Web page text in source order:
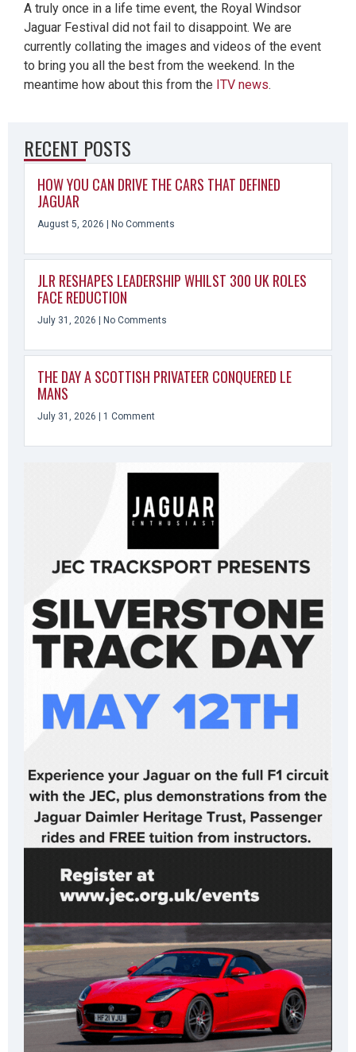
A truly once in a life time event, the Royal Windsor
Jaguar Festival did not fail to disappoint. We are
currently collating the images and videos of the event
to bring you all the best from the weekend. In the
meantime how about this from the ITV news.
RECENT POSTS
HOW YOU CAN DRIVE THE CARS THAT DEFINED
JAGUAR
August 5, 2026 No Comments
JLR RESHAPES LEADERSHIP WHILST 300 UK ROLES
FACE REDUCTION
July 31, 2026 No Comments
THE DAY A SCOTTISH PRIVATEER CONQUERED LE
MANS
July 31, 2026 1 Comment